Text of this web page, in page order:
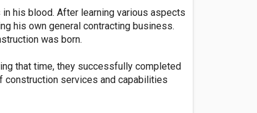
his blood. After learning various aspects
his own general contracting business.
was born.
that time, they successfully completed
construction services and capabilities